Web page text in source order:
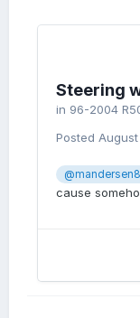
Steering
in 96-2004
Posted August
@mandersen8
cause